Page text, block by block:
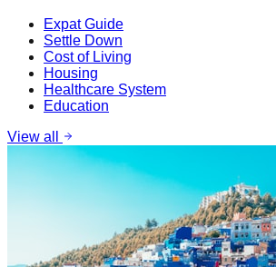
Expat Guide
Settle Down
Cost of Living
Housing
Healthcare System
Education
View all